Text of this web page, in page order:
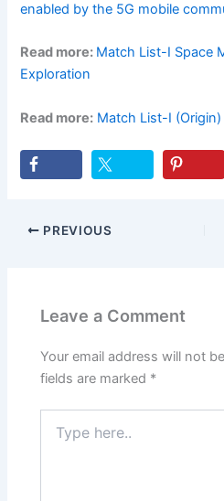
enabled by the 5G mobile
Read more: Match List-I Space
Exploration
Read more: Match List-I
PREVIOUS
Leave a Comment
Your email address will not
fields are marked *
here..